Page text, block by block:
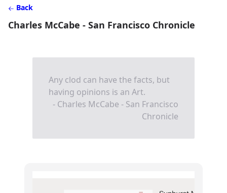
Back
Charles McCabe - San Francisco Chronicle
Any clod can have the facts, but
having opinions is an Art.
- Charles McCabe - San Francisco
Chronicle